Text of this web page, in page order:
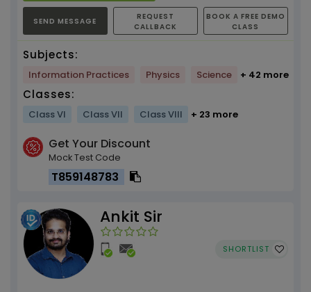
SEND MESSAGE
REQUEST
CALLBACK
BOOK A FREE DEMO
CLASS
Subjects:
Information Practices Physics Science + 42 more
Classes:
Class VI Class VII Class VIII + 23 more
Get Your Discount
Mock Test Code
T859148783
Ankit Sir
SHORTLIST